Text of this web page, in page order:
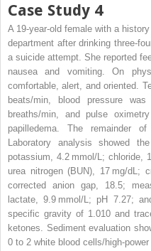
Case Study 4
A 19-year-old female with a
department after drinking three-
a suicide attempt. She reported
nausea and vomiting. On
comfortable, alert, and oriented.
beats/min, blood pressure
breaths/min, and pulse
papilledema. The remainder
Laboratory analysis showed
potassium, 4.2 mmol/L; chloride,
urea nitrogen (BUN), 17 mg/dL;
corrected anion gap, 18.5;
lactate, 9.9 mmol/L; pH 7.27;
specific gravity of 1.010 and
ketones. Sediment evaluation
0 to 2 white blood cells/high-